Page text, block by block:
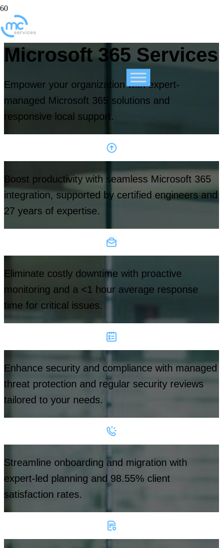
Microsoft 365 Services
Empower your organization with expert-
managed Microsoft 365 solutions and
responsive local support.
Boost productivity with seamless Microsoft 365
integration, supported by certified engineers and
27 years of expertise.
Eliminate costly downtime with proactive
monitoring and a <1 hour average response
time for critical issues.
Enhance security and compliance with managed
threat protection and regular security reviews
tailored to your needs.
Streamline onboarding and migration with
expert-led planning and 98.55% client
satisfaction rates.